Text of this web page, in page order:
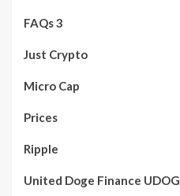
FAQs 3
Just Crypto
Micro Cap
Prices
Ripple
United Doge Finance UDOG